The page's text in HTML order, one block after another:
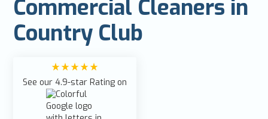
Commercial Cleaners in
Country Club
See our 4.9-star Rating on